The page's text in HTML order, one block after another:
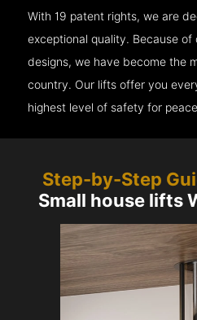
With 19 patent rights, we are
exceptional quality. Because of
designs, we have become the
country. Our lifts offer you
highest level of safety for
Step-by-Step
Small house lifts